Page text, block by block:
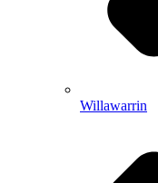
Willawarrin